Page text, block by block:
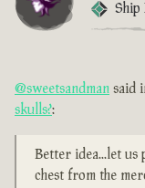
Ship
@sweetsandman said
skulls?:
Better idea...let us
chest from the